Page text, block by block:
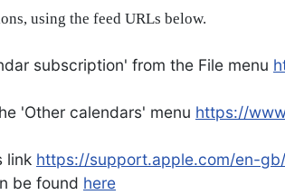
using the feed URLs below.
subscription' from the File menu
'Other calendars' menu https://
link https://support.apple.com/en-
be found here